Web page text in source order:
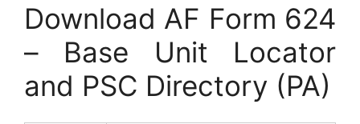
Download AF Form 624
– Base Unit Locator
and PSC Directory (PA)